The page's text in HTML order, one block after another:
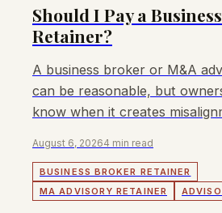
Should I Pay a
Retainer?
A business broker or M&A
can be reasonable, but
know when it creates
August 6, 20264 min read
BUSINESS BROKER RETAINER
MA ADVISORY RETAINER